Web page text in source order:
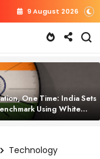
9 August 2026
One Time: India Sets
Using White
Technology